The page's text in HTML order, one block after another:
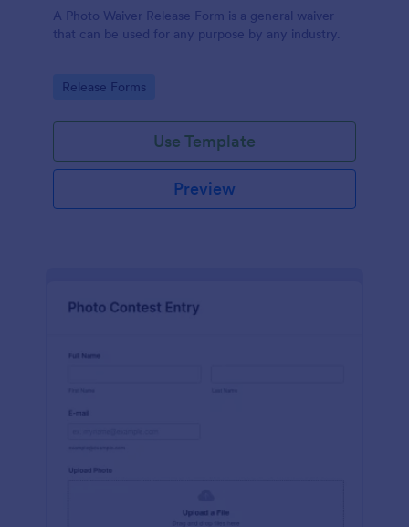
A Photo Waiver Release Form is a general waiver
that can be used for any purpose by any industry.
Go to Category:
Release Forms
Use Template
Preview